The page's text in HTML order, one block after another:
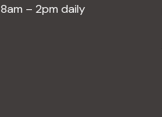
8am – 2pm daily